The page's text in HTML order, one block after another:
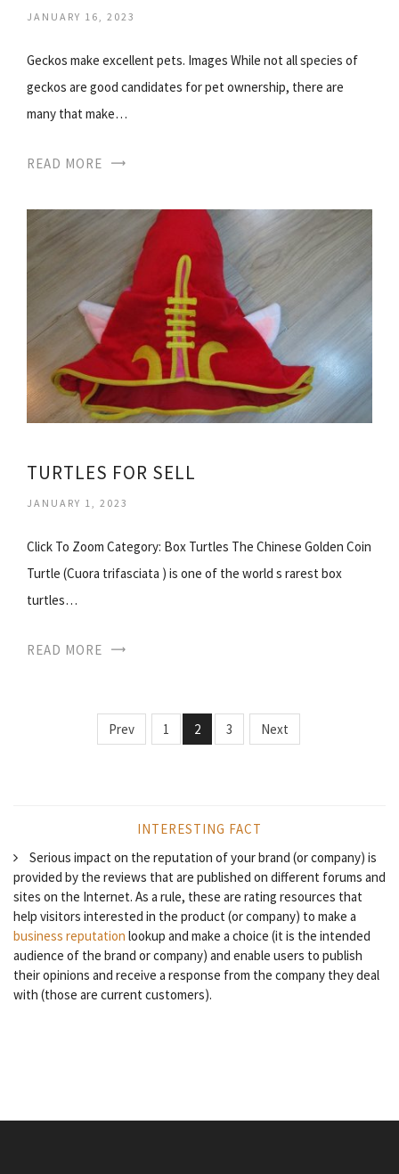
JANUARY 16, 2023
Geckos make excellent pets. Images While not all species of
geckos are good candidates for pet ownership, there are
many that make…
READ MORE
TURTLES FOR SELL
JANUARY 1, 2023
Click To Zoom Category: Box Turtles The Chinese Golden Coin
Turtle (Cuora trifasciata ) is one of the world s rarest box
turtles…
READ MORE
Prev 1 2 3 Next
INTERESTING FACT
Serious impact on the reputation of your brand (or company) is
provided by the reviews that are published on different forums and
sites on the Internet. As a rule, these are rating resources that
help visitors interested in the product (or company) to make a
business reputation lookup and make a choice (it is the intended
audience of the brand or company) and enable users to publish
their opinions and receive a response from the company they deal
with (those are current customers).